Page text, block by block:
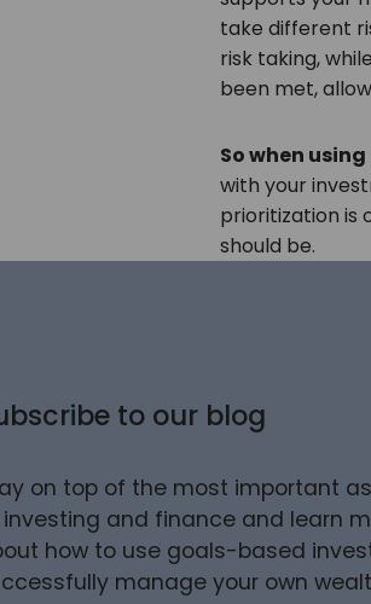
take different
risk taking,
been met,
So when
with your
prioritization is
should be.
to our blog
on top of the most important
and finance and learn
how to use goals-based
manage your own